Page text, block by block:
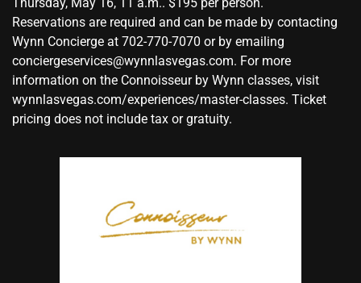
Reservations are required and can be made by contacting
Wynn Concierge at 702-770-7070 or by emailing
conciergeservices@wynnlasvegas.com. For more
information on the Connoisseur by Wynn classes, visit
wynnlasvegas.com/experiences/master-classes. Ticket
pricing does not include tax or gratuity.